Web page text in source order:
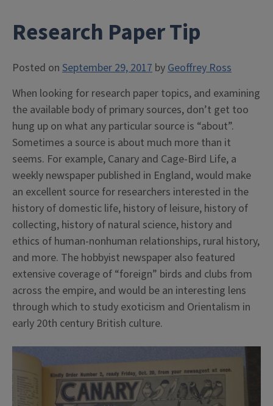
Research Paper Tip
Posted on September 29, 2017 byGeoffrey Ross
When looking for research paper topics, and examining
the available body of primary sources, don’t get too
hung up on what any particular source is “about”.
Sometimes a source is about much more than it
seems. For example, Canary and Cage-Bird Life, a
weekly newspaper published in England, would make
an excellent source for researchers interested in the
history of domestic life, history of leisure, history of
collecting, history of natural science, history and
ethics of human-nonhuman relationships, rural history,
and more. The hobbyist newspaper also featured
extensive coverage of “foreign” birds and clubs from
across the empire, and would be an interesting lens
through which to study exoticism and Orientalism in
early 20th century British culture.